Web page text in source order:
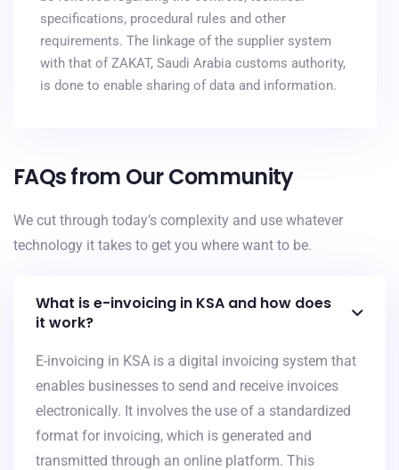
specifications, procedural rules and other
requirements. The linkage of the supplier system
with that of ZAKAT, Saudi Arabia customs authority,
is done to enable sharing of data and information.
FAQs from Our Community
We cut through today’s complexity and use whatever
technology it takes to get you where want to be.
What is e-invoicing in KSA and how does
it work?
E-invoicing in KSA is a digital invoicing system that
enables businesses to send and receive invoices
electronically. It involves the use of a standardized
format for invoicing, which is generated and
transmitted through an online platform. This